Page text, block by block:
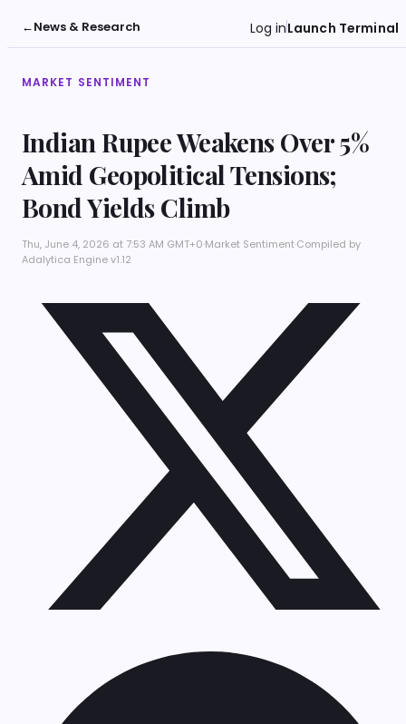
←News & Research Log inLaunch Terminal
MARKET SENTIMENT
Indian Rupee Weakens Over 5%
Amid Geopolitical Tensions;
Bond Yields Climb
Thu, June 4, 2026 at 7:53 AM GMT+0·Market Sentiment·Compiled by
Adalytica Engine v1.12